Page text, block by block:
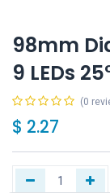
98mm
9 LEDs
(0
$ 2.27